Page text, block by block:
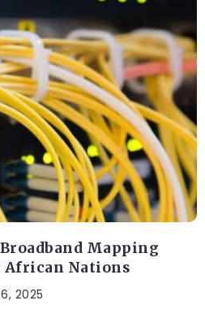
Mapping
African Nations
2025